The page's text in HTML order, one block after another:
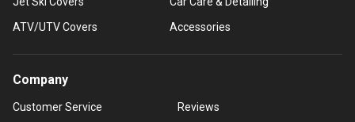
ATV/UTV Covers
Accessories
Company
Customer Service
Reviews